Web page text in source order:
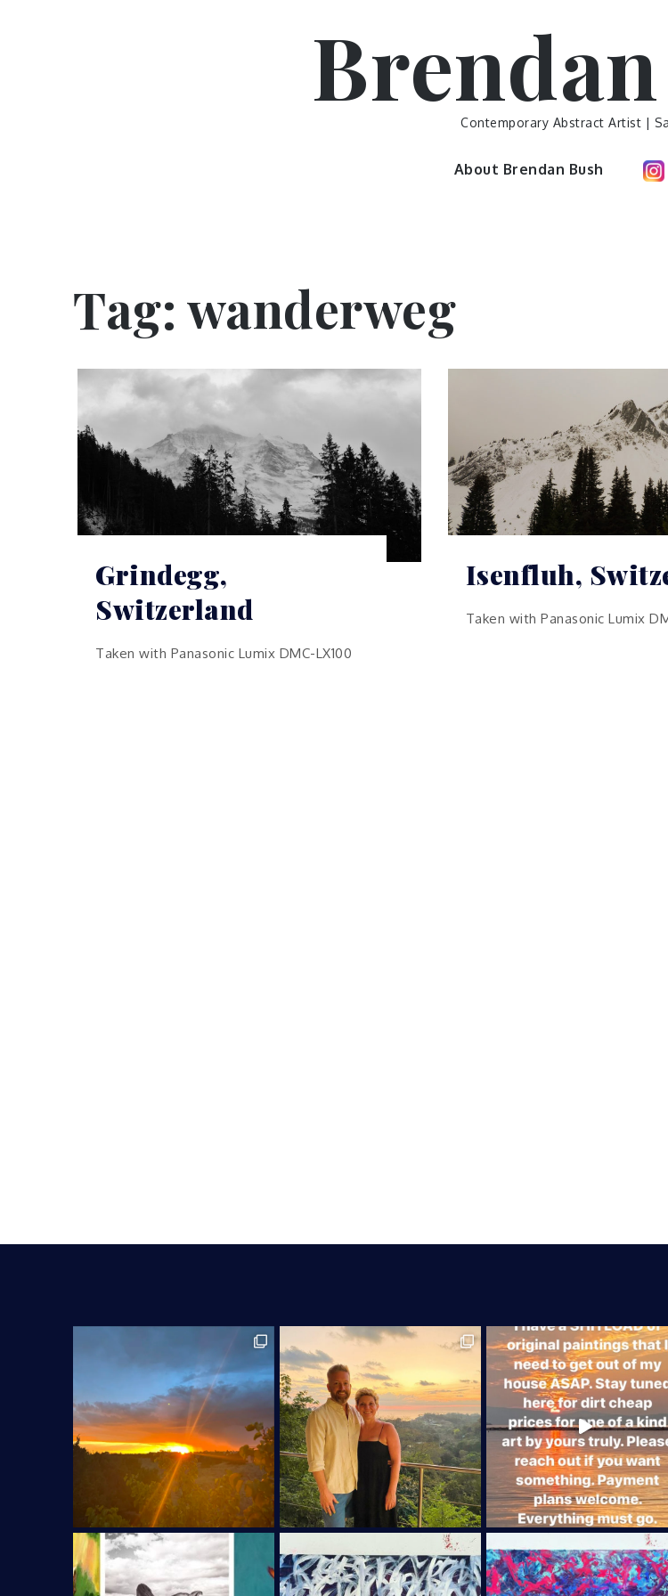
Contemporary Abstract Artist |
About Brendan Bush
Tag: wanderweg
Grindegg,
Switzerland
Taken with Panasonic Lumix DMC-LX100
Isenfluh,
Taken with Panasonic Lumix